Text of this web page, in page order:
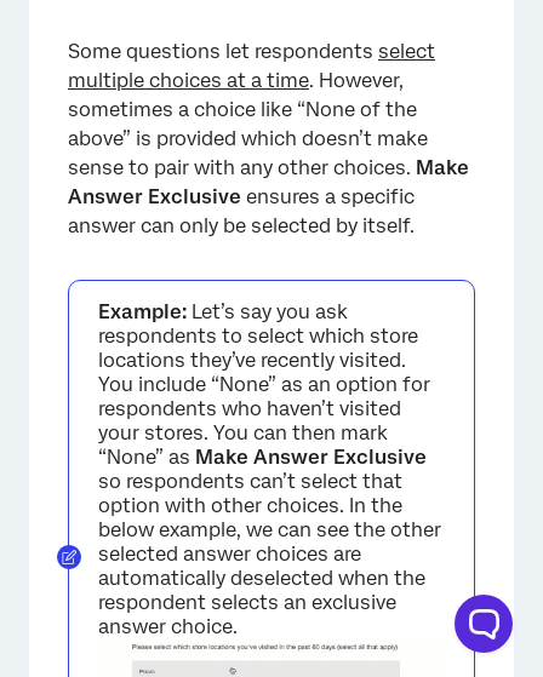
×
Some questions let respondents select
multiple choices at a time. However,
sometimes a choice like “None of the
above” is provided which doesn’t make
sense to pair with any other choices. Make
Answer Exclusive ensures a specific
answer can only be selected by itself.
Example: Let’s say you ask
respondents to select which store
locations they’ve recently visited.
You include “None” as an option for
respondents who haven’t visited
your stores. You can then mark
“None” as Make Answer Exclusive
so respondents can’t select that
option with other choices. In the
below example, we can see the other
selected answer choices are
automatically deselected when the
respondent selects an exclusive
answer choice.